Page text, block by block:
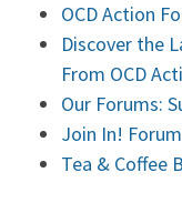
OCD Action
Discover the
From OCD
Our Forums:
Join In!
Tea & Coffee